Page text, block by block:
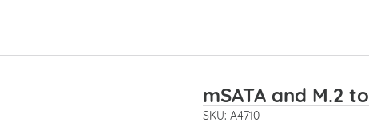
mSATA and M.2
SKU: A4710